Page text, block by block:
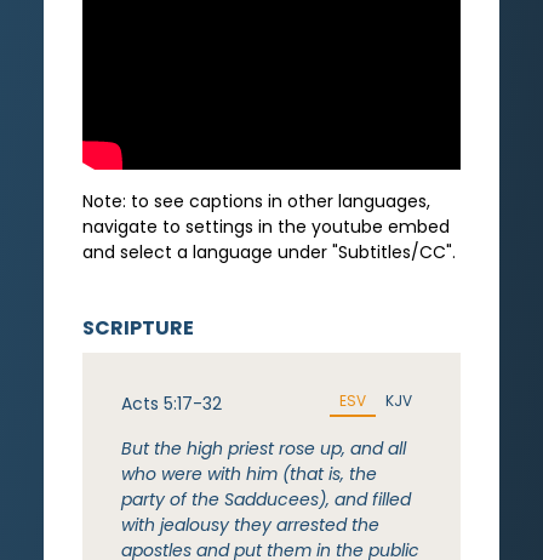
Note: to see captions in other languages,
navigate to settings in the youtube embed
and select a language under "Subtitles/CC".
SCRIPTURE
Acts 5:17-32 ESV KJV
But the high priest rose up, and all
who were with him (that is, the
party of the Sadducees), and filled
with jealousy they arrested the
apostles and put them in the public